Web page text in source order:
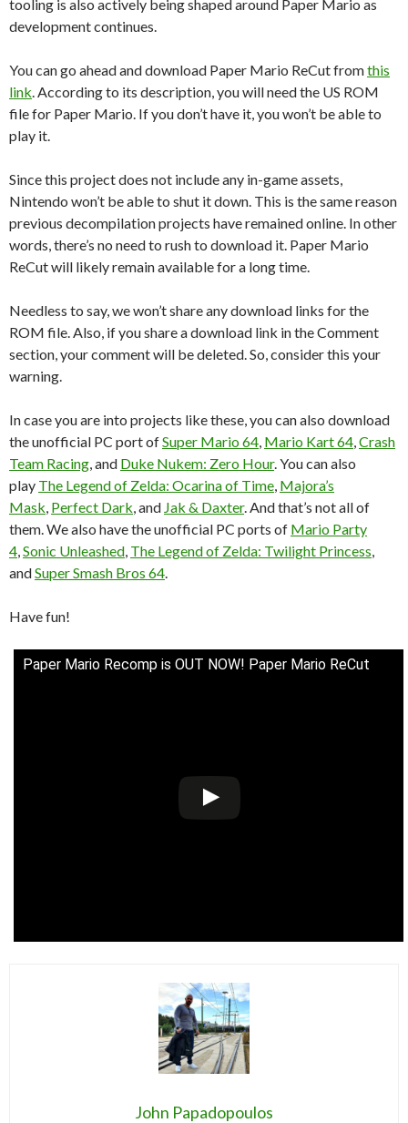
tooling is also actively being shaped around Paper Mario as
development continues.
You can go ahead and download Paper Mario ReCut fromthis
link . According to its description, you will need the US ROM
file for Paper Mario. If you don’t have it, you won’t be able to
play it.
Since this project does not include any in-game assets,
Nintendo won’t be able to shut it down. This is the same reason
previous decompilation projects have remained online. In other
words, there’s no need to rush to download it. Paper Mario
ReCut will likely remain available for a long time.
Needless to say, we won’t share any download links for the
ROM file. Also, if you share a download link in the Comment
section, your comment will be deleted. So, consider this your
warning.
In case you are into projects like these, you can also download
the unofficial PC port ofSuper Mario 64 Mario Kart 64 Crash
Team Racing , and Duke Nukem: Zero Hour. You can also
play The Legend of Zelda: Ocarina of Time Majora’s
Mask Perfect Dark , and Jak & Daxter. And that’s not all of
them. We also have the unofficial PC ports of Mario Party
4 Sonic Unleashed The Legend of Zelda: Twilight Princess
andSuper Smash Bros 64
Have fun!
Paper Mario Recomp is OUT NOW! Paper Mario ReCut
John Papadopoulos